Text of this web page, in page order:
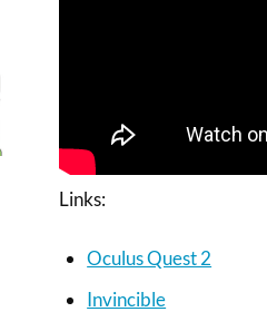
Links:
Oculus Quest 2
Invincible